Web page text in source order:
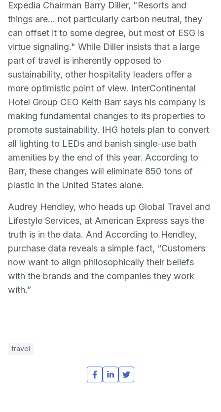
Expedia Chairman Barry Diller, "Resorts and
things are… not particularly carbon neutral, they
can offset it to some degree, but most of ESG is
virtue signaling." While Diller insists that a large
part of travel is inherently opposed to
sustainability, other hospitality leaders offer a
more optimistic point of view. InterContinental
Hotel Group CEO Keith Barr says his company is
making fundamental changes to its properties to
promote sustainability. IHG hotels plan to convert
all lighting to LEDs and banish single-use bath
amenities by the end of this year. According to
Barr, these changes will eliminate 850 tons of
plastic in the United States alone.
Audrey Hendley, who heads up Global Travel and
Lifestyle Services, at American Express says the
truth is in the data. And According to Hendley,
purchase data reveals a simple fact, “Customers
now want to align philosophically their beliefs
with the brands and the companies they work
with.”
travel